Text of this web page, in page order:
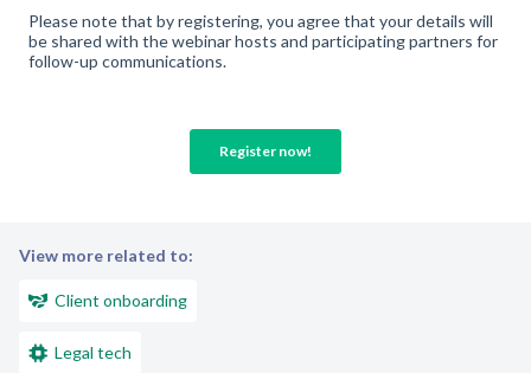
View more related to:
Client onboarding
Legal tech